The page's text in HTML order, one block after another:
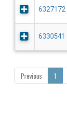
6327172
6330541
Previous 1